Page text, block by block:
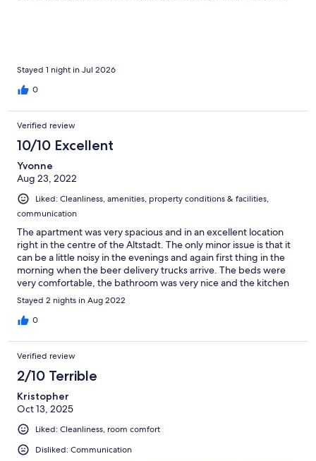
windows face the outdoors—they all face interior walls and
corridors, so there is virtually no natural airflow. This is a
significant detail that is not disclosed in the listing. Because
Stage 12 owns and manages these apartments, I asked if we
could be moved to a hotel room, but that request was declined.
comfortable place to sleep. I believe the listing should clearly
ventilation so guests can make an informed decision before
booking.
Stayed 1 night in Jul 2026
0
Verified review
10/10 Excellent
Yvonne
Aug 23, 2022
Liked: Cleanliness, amenities, property conditions & facilities,
communication
The apartment was very spacious and in an excellent location
right in the centre of the Altstadt. The only minor issue is that it
can be a little noisy in the evenings and again first thing in the
morning when the beer delivery trucks arrive. The beds were
very comfortable, the bathroom was very nice and the kitchen
was well equipped. Our family of 4 had a very comfortable stay.
Stayed 2 nights in Aug 2022
0
Verified review
2/10 Terrible
Kristopher
Oct 13, 2025
Liked: Cleanliness, room comfort
Disliked: Communication